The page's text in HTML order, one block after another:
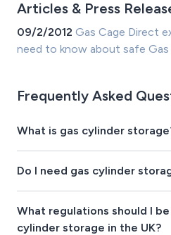
Articles & Press
09/2/2012 Gas Cage Direct
need to know about safe
Frequently Asked
What is gas cylinder
Do I need gas cylinder
What regulations should I
cylinder storage in the UK?